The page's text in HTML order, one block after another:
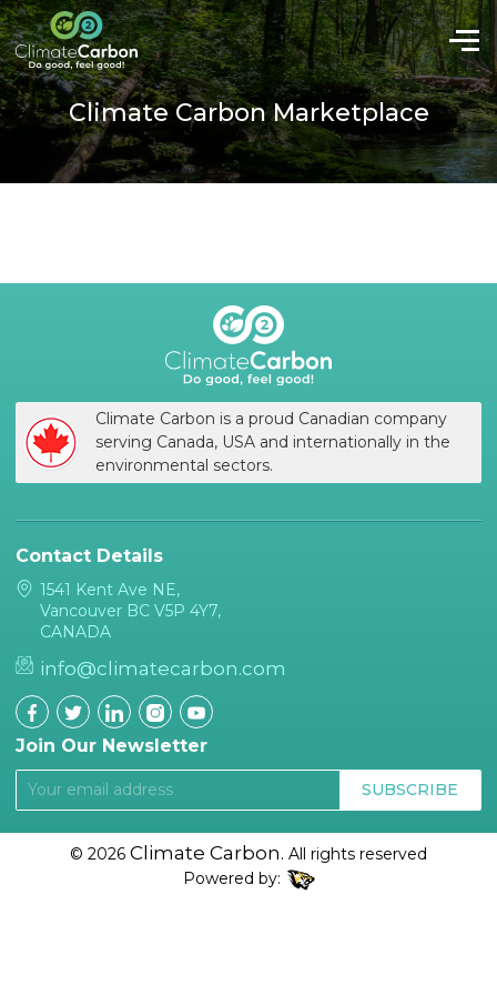
Climate Carbon Marketplace
Climate Carbon is a proud Canadian company
serving Canada, USA and internationally in the
environmental sectors.
Contact Details
1541 Kent Ave NE,
Vancouver BC V5P 4Y7,
CANADA
info@climatecarbon.com
Join Our Newsletter
SUBSCRIBE
© 2026 Climate Carbon. All rights reserved
Powered by: